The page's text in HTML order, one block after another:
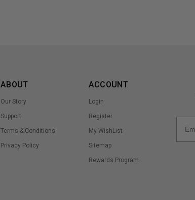
ABOUT
Our Story
Support
Terms & Conditions
Privacy Policy
ACCOUNT
Login
Register
My WishList
Sitemap
Rewards Program